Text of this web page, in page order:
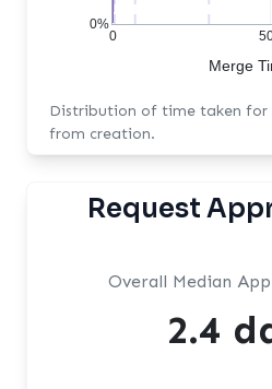
0
0%
Merge
Distribution of time taken for
from creation.
Request
Overall Median
2.4